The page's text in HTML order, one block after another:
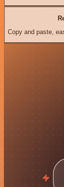
Copy and paste,